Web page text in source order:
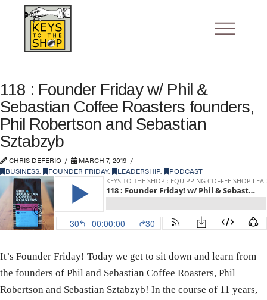
118 : Founder Friday w/ Phil &
Sebastian Coffee Roasters founders,
Phil Robertson and Sebastian
Sztabzyb
CHRIS DEFERIO
MARCH 7, 2019
BUSINESS, FOUNDER FRIDAY, LEADERSHIP, PODCAST
It’s Founder Friday! Today we get to sit down and learn from
the founders of Phil and Sebastian Coffee Roasters, Phil
Robertson and Sebastian Sztabzyb! In the course of 11 years,